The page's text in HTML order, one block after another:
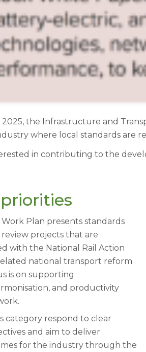
2025, the Infrastructure and
where local standards are
in contributing to the
Plan presents standards
projects that are
with the National Rail Action
national transport reform
is on supporting
and productivity
category respond to clear
and aim to deliver
for the industry through the